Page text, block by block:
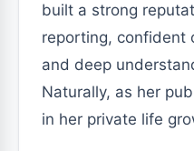
built a strong
reporting, confident
and deep
Naturally, as her
in her private life